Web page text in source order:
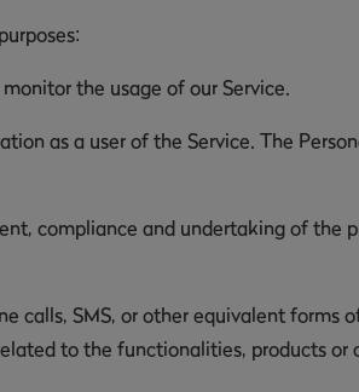
the usage of our Service.
as a user of the Service. The
compliance and undertaking of the
calls, SMS, or other equivalent
to the functionalities, products